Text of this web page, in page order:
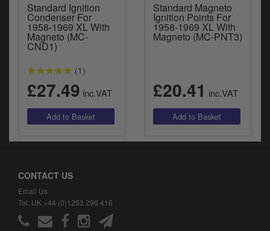
Standard Ignition
Condenser For
1958-1969 XL With
Magneto (MC-
CND1)
(1)
£27.49 inc.VAT
Standard Magneto
Ignition Points For
1958-1969 XL With
Magneto (MC-PNT3)
£20.41 inc.VAT
CONTACT US
Email Us
Tel: UK +44 (0)1253 296 416